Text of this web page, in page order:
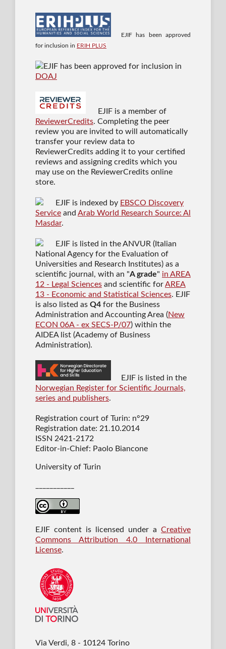
EJIF has been approved
for inclusion in ERIH PLUS
EJIF has been approved for inclusion in
DOAJ
EJIF is a member of
ReviewerCredits. Completing the peer
review you are invited to will automatically
transfer your review data to
ReviewerCredits adding it to your certified
reviews and assigning credits which you
may use on the ReviewerCredits online
store.
EJIF is indexed by EBSCO Discovery
Serviceand Arab World Research Source: Al
Masdar.
EJIF is listed in the ANVUR (Italian
National Agency for the Evaluation of
Universities and Research Institutes) as a
scientific journal , with an "A grade" in AREA
12 - Legal Sciencesand scientific forAREA
13 - Economic and Statistical Sciences. EJIF
is also listed as Q4for the Business
Administration and Accounting Area (New
ECON 06A - ex SECS-P/07) within the
AIDEA list (Academy of Business
Administration).
EJIF is listed in the
Norwegian Register for Scientific Journals,
series and publishers.
Registration court of Turin: n°29
Registration date: 21.10.2014
ISSN 2421-2172
Editor-in-Chief: Paolo Biancone
University of Turin
EJIF content is licensed under aCreative
Commons Attribution 4.0 International
License.
Via Verdi, 8 - 10124 Torino